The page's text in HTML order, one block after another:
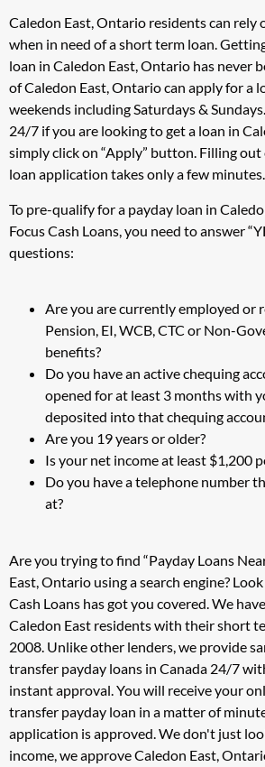
Caledon East, Ontario residents can rely
when in need of a short term loan.
loan in Caledon East, Ontario has never
of Caledon East, Ontario can apply for a
weekends including Saturdays &
24/7 if you are looking to get a loan in
simply click on “Apply” button. Filling
loan application takes only a few minutes.
To pre-qualify for a payday loan in
Focus Cash Loans, you need to answer
questions:
Are you are currently employed or
Pension, EI, WCB, CTC or Non-
benefits?
Do you have an active chequing
opened for at least 3 months with
deposited into that chequing
Are you 19 years or older?
Is your net income at least $1,200
Do you have a telephone number
at?
Are you trying to find “Payday Loans
East, Ontario using a search engine?
Cash Loans has got you covered. We
Caledon East residents with their short
2008. Unlike other lenders, we provide
transfer payday loans in Canada 24/7
instant approval. You will receive your
transfer payday loan in a matter of
application is approved. We don't just
income, we approve Caledon East,